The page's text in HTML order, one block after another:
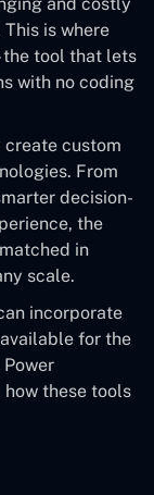
is where
the tool that lets
with no coding
create custom
From
decision-
the
in
scale.
incorporate
for the
these tools